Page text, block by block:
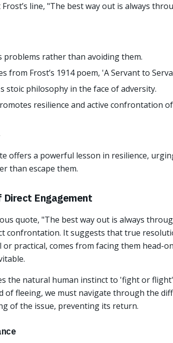
line, "The best way out is always
problems rather than avoiding them.
from Frost’s 1914 poem, 'A Servant to
stoic philosophy in the face of adversity.
resilience and active confrontation
offers a powerful lesson in resilience,
than escape them.
Direct Engagement
quote, "The best way out is always
confrontation. It suggests that true
practical, comes from facing them head-
the natural human instinct to 'fight or
of fleeing, we must navigate through the
of the issue, preventing its return.